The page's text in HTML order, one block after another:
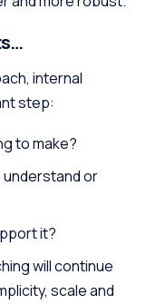
internal
step:
to make?
or
it?
will continue
scale and